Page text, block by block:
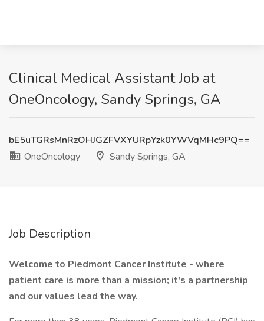
Clinical Medical Assistant Job at
OneOncology, Sandy Springs, GA
bE5uTGRsMnRzOHJGZFVXYURpYzk0YWVqMHc9PQ==
OneOncology
Sandy Springs, GA
Job Description
Welcome to Piedmont Cancer Institute - where
patient care is more than a mission; it's a partnership
and our values lead the way.